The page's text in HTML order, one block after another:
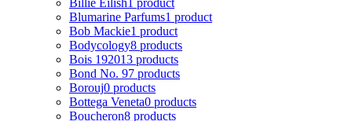
Blumarine Parfums1 product
Bob Mackie1 product
Bodycology8 products
Bois 192013 products
Bond No. 97 products
Borouj0 products
Bottega Veneta0 products
Boucheron8 products